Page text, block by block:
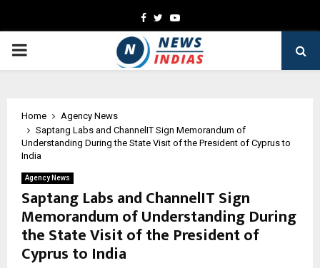
Facebook
TwitterYoutube
PRIMARY
Home
Agency News
Saptang Labs and ChannelIT Sign Memorandum of
Understanding During the State Visit of the President of Cyprus to
India
Agency News
Saptang Labs and ChannelIT Sign
Memorandum of Understanding During
the State Visit of the President of
Cyprus to India